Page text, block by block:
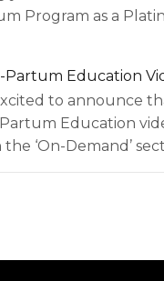
Program as a
Partum Education
to announce
Education
the ‘On-Demand’